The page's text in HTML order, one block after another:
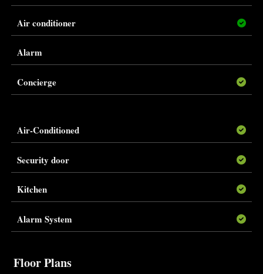
Air conditioner
Alarm
Concierge
Air-Conditioned
Security door
Kitchen
Alarm System
Floor Plans